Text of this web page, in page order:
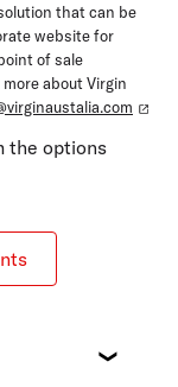
that can be
website for
of sale
about Virgin
the options